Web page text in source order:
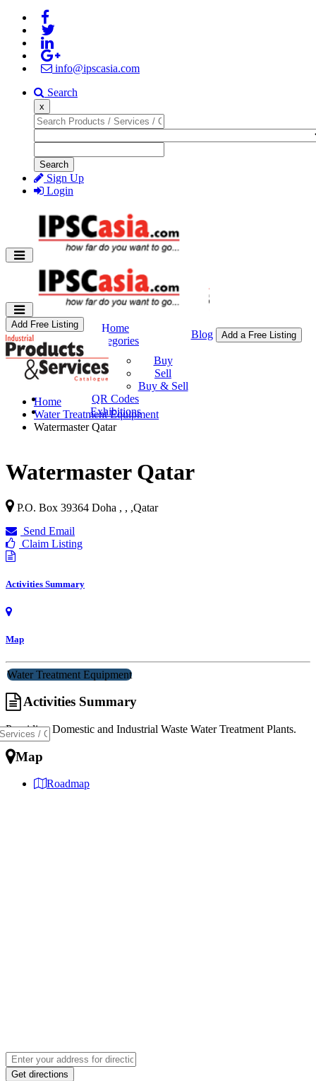
info@ipscasia.com
Search
x
Search
Sign Up
Login
Home
Categories
Buy & Sell
Buy
Sell
Buy & Sell
QR Codes
Exhibitions
Blog Add a Free Listing
Add Free Listing
Home
Water Treatment Equipment
Watermaster Qatar
Watermaster Qatar
P.O. Box 39364 Doha , , ,Qatar
Send Email
Claim Listing
Activities Summary
Map
Water Treatment Equipment
Activities Summary
Providing Domestic and Industrial Waste Water Treatment Plants.
Map
Roadmap